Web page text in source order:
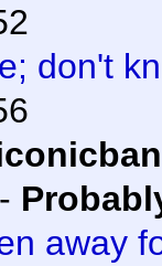
don't
-
away